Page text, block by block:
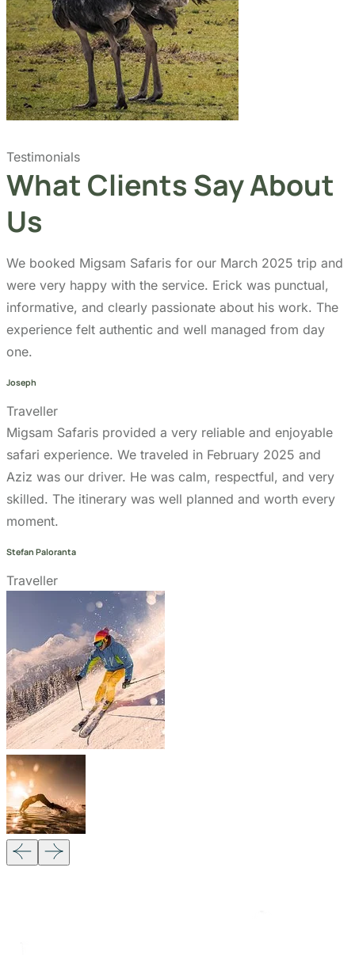
Testimonials
What Clients Say About
Us
We booked Migsam Safaris for our March 2025 trip and
were very happy with the service. Erick was punctual,
informative, and clearly passionate about his work. The
experience felt authentic and well managed from day
one.
Joseph
Traveller
Migsam Safaris provided a very reliable and enjoyable
safari experience. We traveled in February 2025 and
Aziz was our driver. He was calm, respectful, and very
skilled. The itinerary was well planned and worth every
moment.
Stefan Paloranta
Traveller